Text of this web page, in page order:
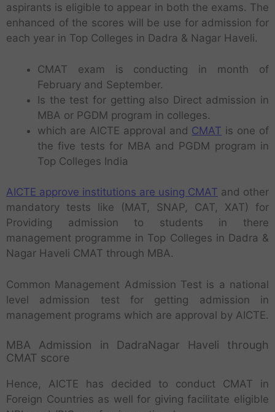
aspirants is eligible to appear in both the exams. The
enhanced of the scores will be use for admission for
each year in Top Colleges in Dadra & Nagar Haveli.
CMAT exam is conducting in month of
February and September.
Is the test for getting also Direct admission in
MBA or PGDM program in colleges.
which are AICTE approval and CMAT is one of
the five tests for MBA and PGDM program in
Top Colleges India
AICTE approve institutions are using CMAT and other
mandatory tests like (MAT, SNAP, CAT, XAT) for
Providing admission to students in there
management programme in Top Colleges in Dadra &
Nagar Haveli CMAT through MBA.
Common Management Admission Test is a national
level admission test for getting admission in
management programs which are approval by AICTE.
MBA Admission in DadraNagar Haveli through
CMAT score
Hence, AICTE has decided to conduct CMAT in
Foreign Countries as well for giving facilitate eligible